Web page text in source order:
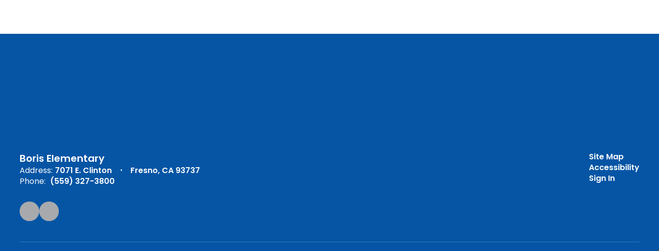
Boris Elementary
Address: 7071 E. Clinton
Fresno, CA 93737
Phone: (559) 327-3800
Site Map
Accessibility
Sign In